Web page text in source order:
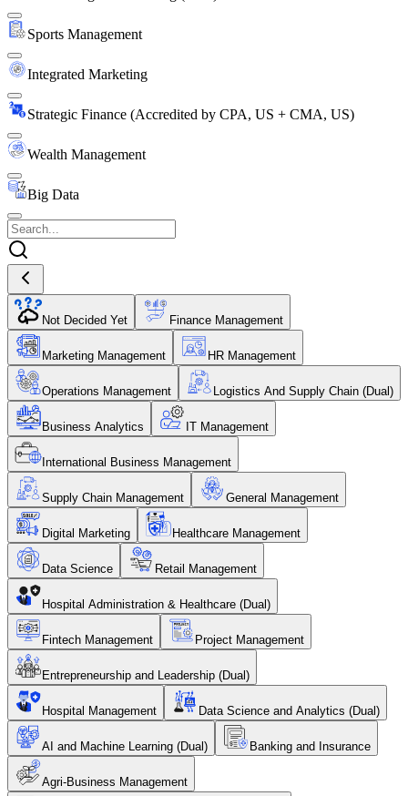
Sports Management
Integrated Marketing
Strategic Finance (Accredited by CPA, US + CMA, US)
Wealth Management
Big Data
Not Decided Yet Finance Management
Marketing Management HR Management
Operations Management Logistics And Supply Chain (Dual)
Business Analytics IT Management
International Business Management
Supply Chain Management General Management
Digital Marketing Healthcare Management
Data Science Retail Management
Hospital Administration & Healthcare (Dual)
Fintech Management Project Management
Entrepreneurship and Leadership (Dual)
Hospital Management Data Science and Analytics (Dual)
AI and Machine Learning (Dual) Banking and Insurance
Agri-Business Management